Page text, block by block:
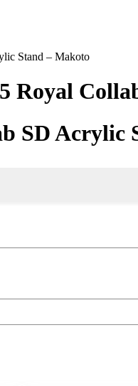
Stand – Makoto
Royal
SD Acrylic